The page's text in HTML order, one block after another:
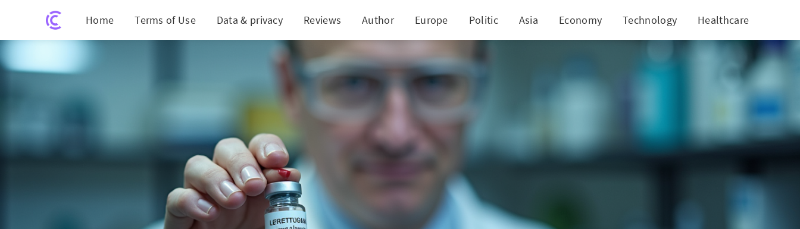
Home Terms of Use Data & privacy Reviews Author Europe Politic Asia Economy Technology Healthcare
Breakthrough: Russian Vaccine for Colon Cancer Nears Approval